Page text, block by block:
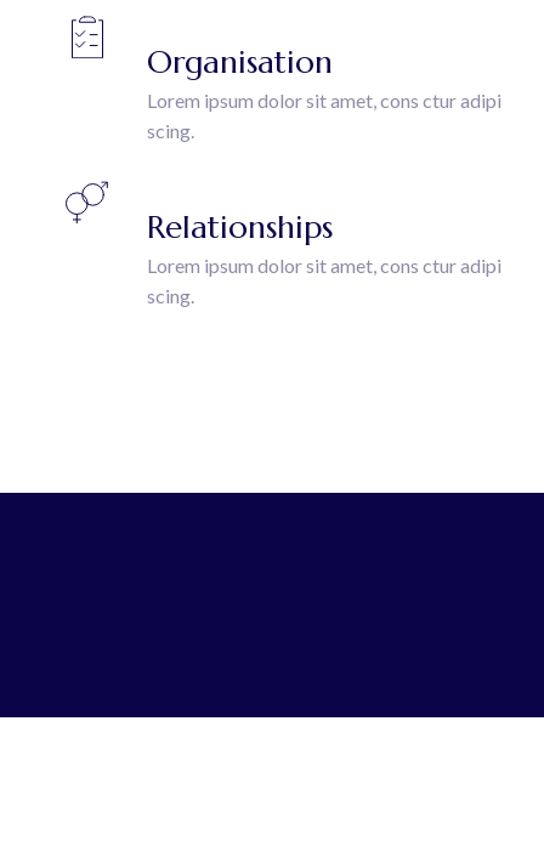
Organisation
Lorem ipsum dolor sit amet, cons ctur adipi
scing.
Relationships
Lorem ipsum dolor sit amet, cons ctur adipi
scing.